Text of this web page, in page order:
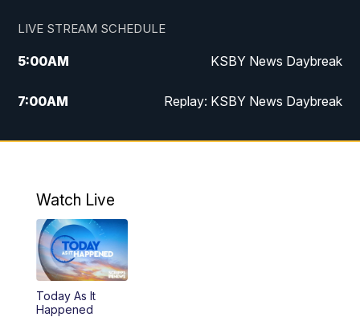
LIVE STREAM SCHEDULE
5:00AM KSBY News Daybreak
7:00AM Replay: KSBY News Daybreak
4:00PM KSBY News at 4
4:59PM
5:30PM
5:59PM
Watch Live
Today As It
Happened